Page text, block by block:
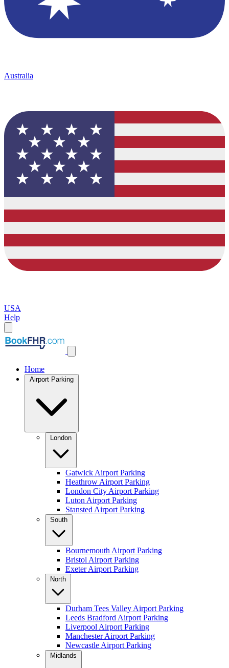
Australia
USA
Help
Home
Airport Parking
London
Gatwick Airport Parking
Heathrow Airport Parking
London City Airport Parking
Luton Airport Parking
Stansted Airport Parking
South
Bournemouth Airport Parking
Bristol Airport Parking
Exeter Airport Parking
North
Durham Tees Valley Airport Parking
Leeds Bradford Airport Parking
Liverpool Airport Parking
Manchester Airport Parking
Newcastle Airport Parking
Midlands